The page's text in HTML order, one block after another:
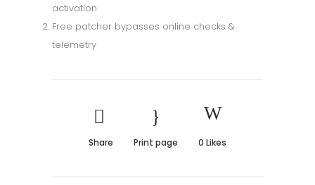
activation
Free patcher bypasses online checks &
telemetry
Share Print page 0 Likes